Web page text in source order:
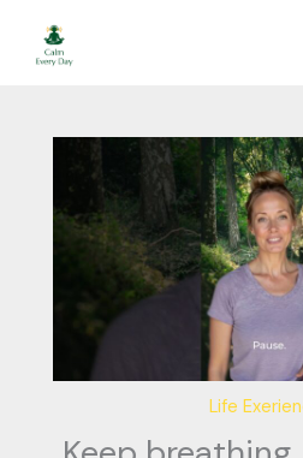
content
Life